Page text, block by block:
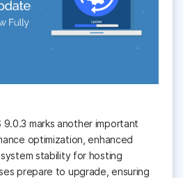
9.0.3 marks another important
optimization, enhanced
stability for hosting
prepare to upgrade, ensuring